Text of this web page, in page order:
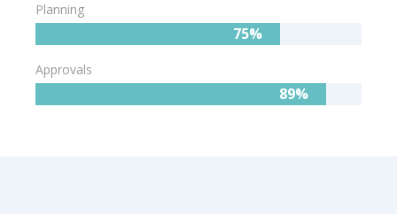
Planning
75%
Approvals
89%